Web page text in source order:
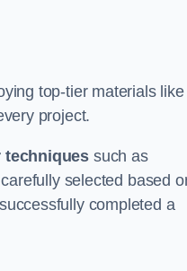
top-tier materials like
project.
techniques such as
selected based
completed a